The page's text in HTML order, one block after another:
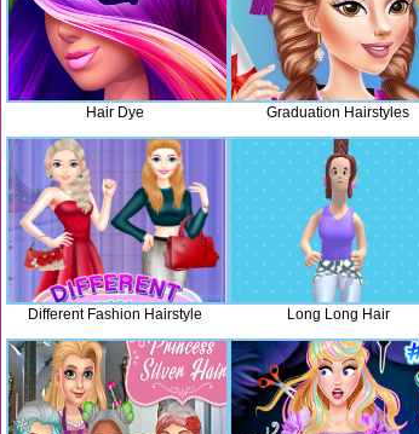
Hair Dye Graduation Hairstyles
Different Fashion Hairstyle Long Long Hair